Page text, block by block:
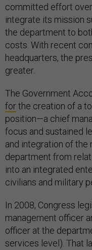
committed effort
integrate its mission
the department to
costs. With recent
headquarters, the
greater.
The Government
forthe creation of a
position—a chief
focus and sustained
and integration of
department from
into an integrated
civilians and military
In 2008, Congress
management officer
officer at the
services level). That